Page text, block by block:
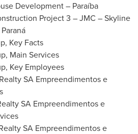
Development – Paraíba
Project 3 – JMC – Skyline
Key Facts
Main Services
Key Employees
SA Empreendimentos e
SA Empreendimentos e
SA Empreendimentos e